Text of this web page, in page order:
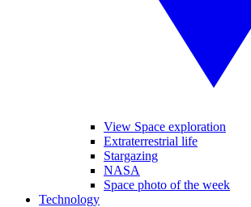
View Space exploration
Extraterrestrial life
Stargazing
NASA
Space photo of the week
Technology